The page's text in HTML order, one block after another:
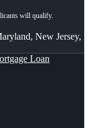
New Jersey,
Loan